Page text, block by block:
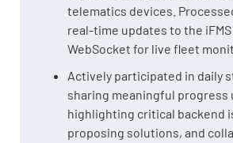
telematics devices.
real-time updates to the
WebSocket for live fleet
Actively participated in daily
sharing meaningful progress
highlighting critical backend
proposing solutions, and